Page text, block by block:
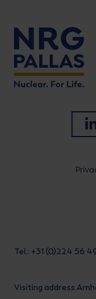
Tel.: +31 (0)224 56
Visiting address